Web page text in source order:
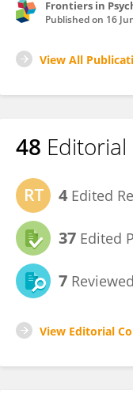
Frontiers in
Published on 16
View All
48
4 Edited
37 Edited
7
View Editorial